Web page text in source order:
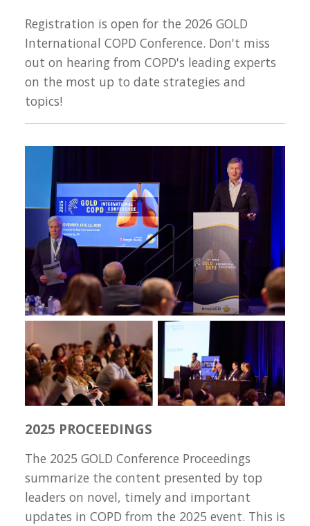
Registration is open for the 2026 GOLD
International COPD Conference. Don't miss
out on hearing from COPD's leading experts
on the most up to date strategies and
topics!
2025 PROCEEDINGS
The 2025 GOLD Conference Proceedings
summarize the content presented by top
leaders on novel, timely and important
updates in COPD from the 2025 event. This is